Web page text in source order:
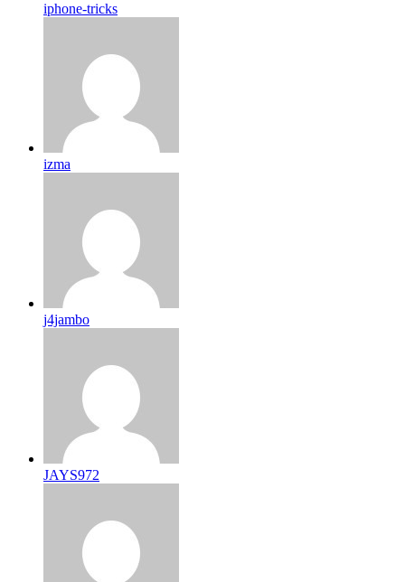
iphone-tricks
izma
j4jambo
JAYS972